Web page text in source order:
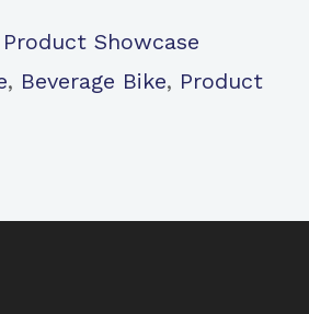
Product Showcase
, Beverage Bike, Product